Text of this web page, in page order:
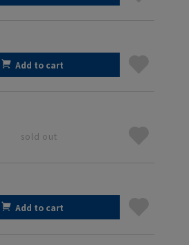
Add to cart
sold out
Add to cart